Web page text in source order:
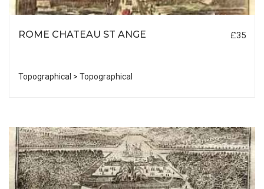
ROME CHATEAU ST ANGE £35
Topographical > Topographical